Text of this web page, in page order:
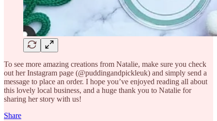
To see more amazing creations from Natalie, make sure you check
out her Instagram page (@puddingandpickleuk) and simply send a
message to place an order. I hope you’ve enjoyed reading all about
this lovely local business, and a huge thank you to Natalie for
sharing her story with us!
Share